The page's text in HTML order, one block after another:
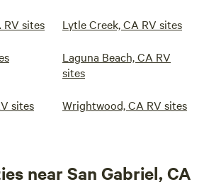
RV sites Lytle Creek, CA RV sites
Laguna Beach, CA RV
sites
sites Wrightwood, CA RV sites
near San Gabriel, CA